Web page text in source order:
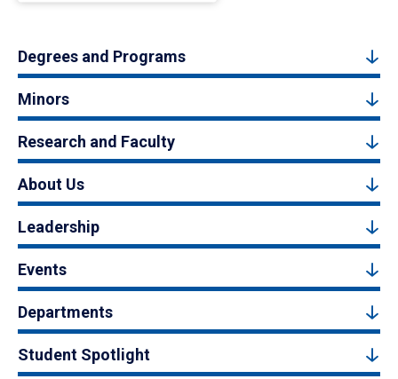
Degrees and Programs
Minors
Research and Faculty
About Us
Leadership
Events
Departments
Student Spotlight